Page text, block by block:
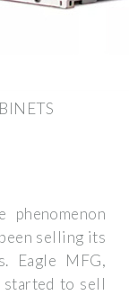
selling its
Eagle MFG,
to sell